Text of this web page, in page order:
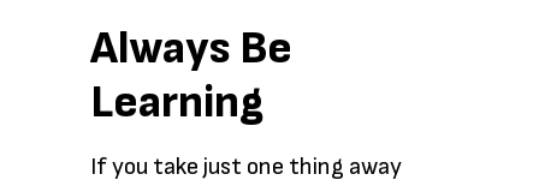
Always Be
Learning
If you take just one thing away